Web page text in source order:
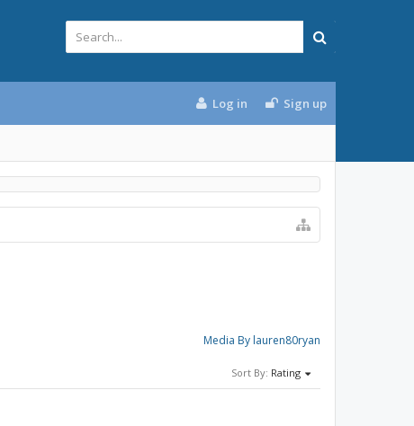
Log in Sign up
Media By lauren80ryan
Sort By: Rating